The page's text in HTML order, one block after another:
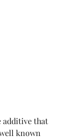
that
known